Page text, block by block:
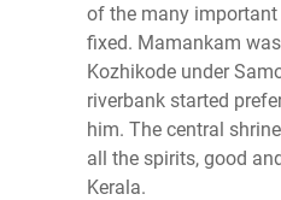
of the many
fixed. Mamankam
Kozhikode under
riverbank started
him. The central
all the spirits, good
Kerala.